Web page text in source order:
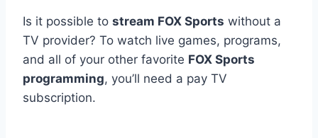
Is it possible to stream FOX Sports without a
TV provider? To watch live games, programs,
and all of your other favorite FOX Sports
programming, you’ll need a pay TV
subscription.